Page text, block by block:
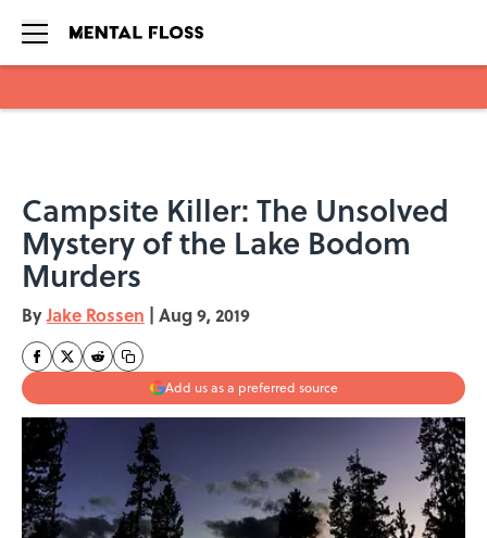
Campsite Killer: The Unsolved
Mystery of the Lake Bodom
Murders
ByJake Rossen | Aug 9, 2019
Add us as a preferred source